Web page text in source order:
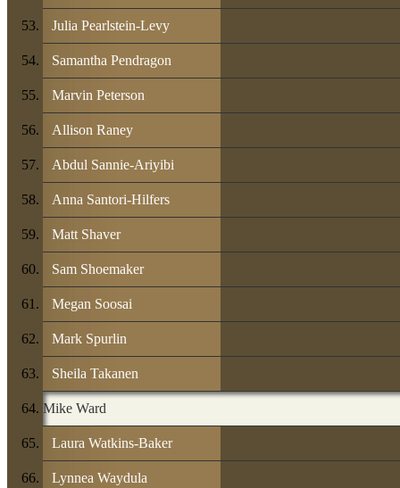
Julia Pearlstein-Levy
Samantha Pendragon
Marvin Peterson
Allison Raney
Abdul Sannie-Ariyibi
Anna Santori-Hilfers
Matt Shaver
Sam Shoemaker
Megan Soosai
Mark Spurlin
Sheila Takanen
Mike Ward
Laura Watkins-Baker
Lynnea Waydula